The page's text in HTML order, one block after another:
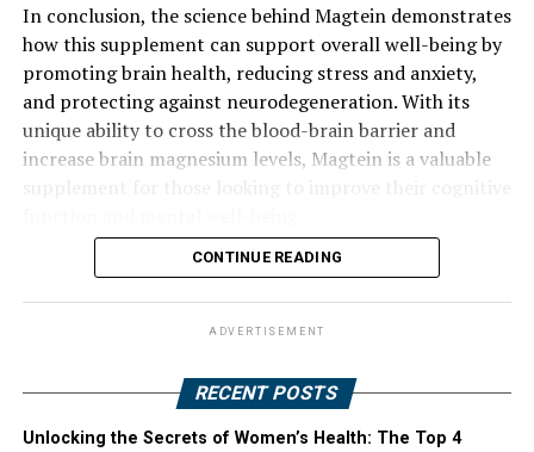
In conclusion, the science behind Magtein demonstrates
how this supplement can support overall well-being by
promoting brain health, reducing stress and anxiety,
and protecting against neurodegeneration. With its
unique ability to cross the blood-brain barrier and
increase brain magnesium levels, Magtein is a valuable
CONTINUE READING
ADVERTISEMENT
RECENT POSTS
Unlocking the Secrets of Women’s Health: The Top 4